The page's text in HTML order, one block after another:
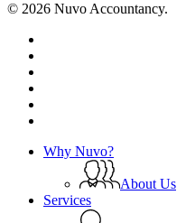
© 2026 Nuvo Accountancy.
Close
Why Nuvo?
About Us
Services